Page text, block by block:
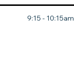
9:15 - 10:15am